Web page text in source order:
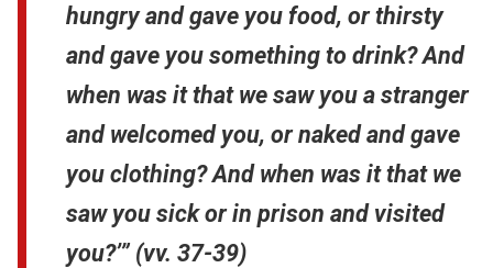
hungry and gave you food, or thirsty
and gave you something to drink? And
when was it that we saw you a stranger
and welcomed you, or naked and gave
you clothing? And when was it that we
saw you sick or in prison and visited
you?’” (vv. 37-39)